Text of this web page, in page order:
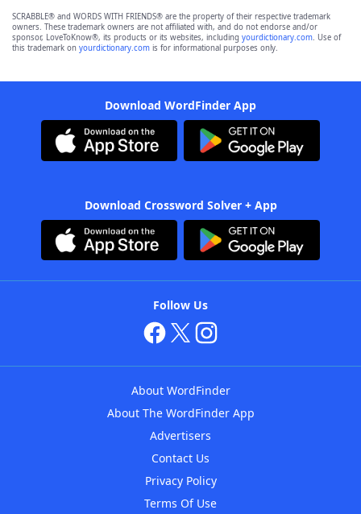
SCRABBLE® and WORDS WITH FRIENDS® are the property of their respective trademark
owners. These trademark owners are not affiliated with, and do not endorse and/or
sponsor, LoveToKnow®, its products or its websites, including yourdictionary.com. Use of
this trademark on yourdictionary.com is for informational purposes only.
Download WordFinder App
Download Crossword Solver + App
Follow Us
About WordFinder
About The WordFinder App
Advertisers
Contact Us
Privacy Policy
Terms Of Use